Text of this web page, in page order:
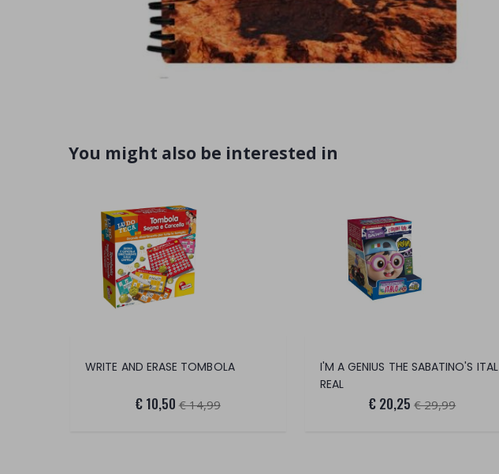
You might also be interested in
WRITE AND ERASE TOMBOLA
€ 10,50 € 14,99
I'M A GENIUS THE SABATINO'S ITAL
REAL
€ 20,25 € 29,99